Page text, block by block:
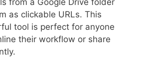
as clickable URLs. This
tool is perfect for anyone
their workflow or share